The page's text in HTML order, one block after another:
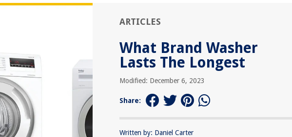
ARTICLES
What Brand Washer
Lasts The Longest
Modified: December 6, 2023
Share:
Written by: Daniel Carter